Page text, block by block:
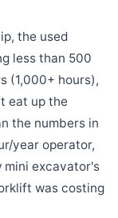
the used
less than 500
(1,000+ hours),
eat up the
the numbers in
year operator,
mini excavator's
was costing